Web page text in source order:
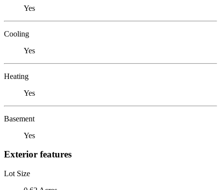
Yes
Cooling
Yes
Heating
Yes
Basement
Yes
Exterior features
Lot Size